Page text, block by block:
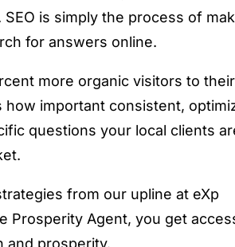
is simply the process of
for answers online.
more organic visitors to their
important consistent,
questions your local clients
from our upline at eXp
Prosperity Agent, you get
and prosperity.